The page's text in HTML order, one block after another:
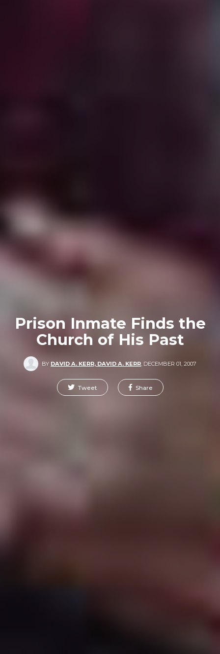
Prison Inmate Finds the
Church of His Past
BY DAVID A. KERR, DAVID A. KERR DECEMBER 01, 2007
Tweet Share